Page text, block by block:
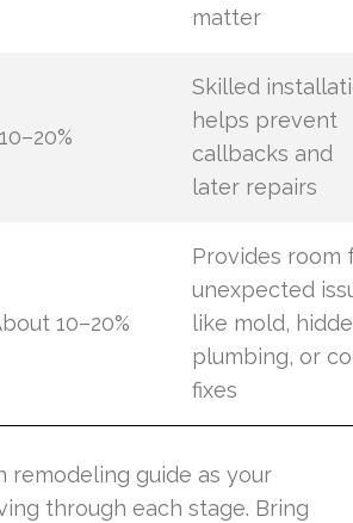
matter
Skilled
helps prevent
callbacks and
later repairs
10–20%
Provides room
unexpected
like mold,
plumbing, or
fixes
remodeling guide as your
through each stage. Bring